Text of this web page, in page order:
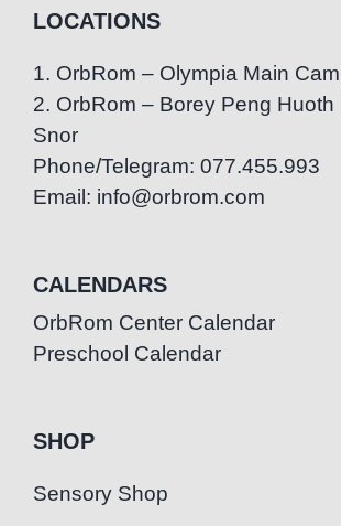
LOCATIONS
1. OrbRom – Olympia Main
2. OrbRom – Borey Peng Huoth
Snor
Phone/Telegram: 077.455.993
Email: info@orbrom.com
CALENDARS
OrbRom Center Calendar
Preschool Calendar
SHOP
Sensory Shop